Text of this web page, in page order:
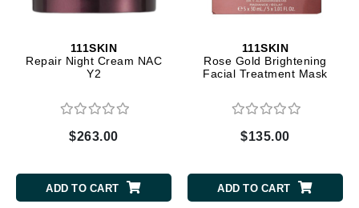
111SKIN
Repair Night Cream NAC
Y2
$263.00
ADD TO CART
111SKIN
Rose Gold Brightening
Facial Treatment Mask
$135.00
ADD TO CART